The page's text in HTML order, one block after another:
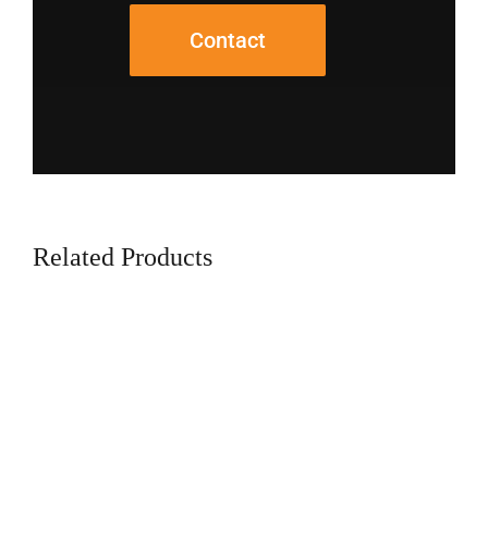
Contact
Related Products